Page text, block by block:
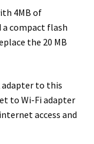
4MB of
compact flash
the 20 MB
adapter to this
to Wi-Fi adapter
access and